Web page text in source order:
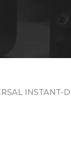
INSTANT-